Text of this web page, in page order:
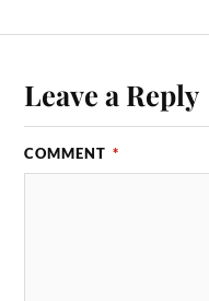
Leave a Reply
COMMENT *